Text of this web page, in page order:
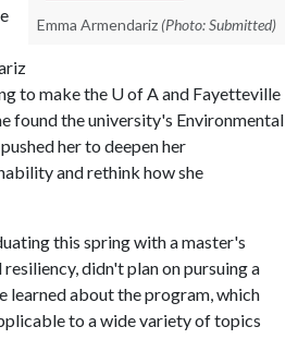
Emma Armendariz (Photo: Submitted)
to make the U of A and Fayetteville
found the university's Environmental
her to deepen her
and rethink how she
this spring with a master's
didn't plan on pursuing a
learned about the program, which
to a wide variety of topics